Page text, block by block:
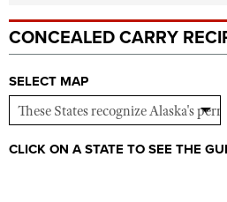
NRA Family
NRA Gun Safety Rules
Collegiate Shooting Programs
National Youth Shooting Sports
CONCEALED CARRY
SELECT MAP
CLICK ON A STATE TO SEE THE